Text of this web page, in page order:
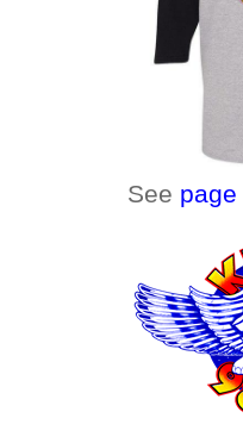
See page